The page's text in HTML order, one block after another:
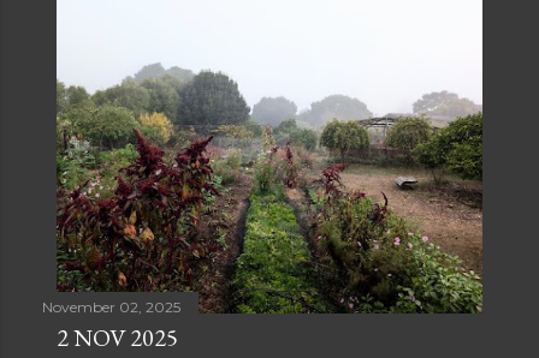
November 02, 2025
2 NOV 2025